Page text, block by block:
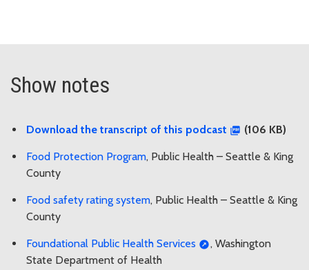
Show notes
Download the transcript of this podcast (106 KB)
Food Protection Program, Public Health – Seattle & King
County
Food safety rating system, Public Health – Seattle & King
County
Foundational Public Health Services
, Washington
State Department of Health